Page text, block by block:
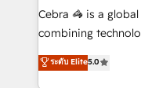
your day-to-day
results fast. This
meeting!
Cebra 🦓 is a
combining
expertise across
Europe, with teams
ระดับ Elite5.0